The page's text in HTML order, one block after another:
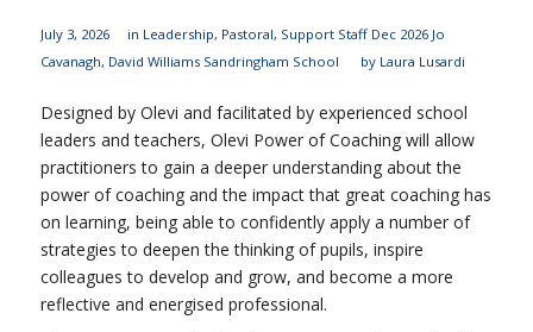
July 3, 2026 in Leadership, Pastoral, Support Staff Dec 2026 Jo
Cavanagh, David Williams Sandringham School by Laura Lusardi
Designed by Olevi and facilitated by experienced school
leaders and teachers, Olevi Power of Coaching will allow
practitioners to gain a deeper understanding about the
power of coaching and the impact that great coaching has
on learning, being able to confidently apply a number of
strategies to deepen the thinking of pupils, inspire
colleagues to develop and grow, and become a more
reflective and energised professional.